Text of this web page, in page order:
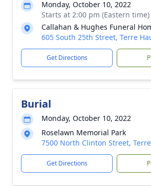
Monday, October 10, 2022
Starts at 2:00 pm (Eastern time)
Callahan & Hughes Funeral
605 South 25th Street, Terre
Get Directions
Burial
Monday, October 10, 2022
Roselawn Memorial Park
7500 North Clinton Street,
Get Directions